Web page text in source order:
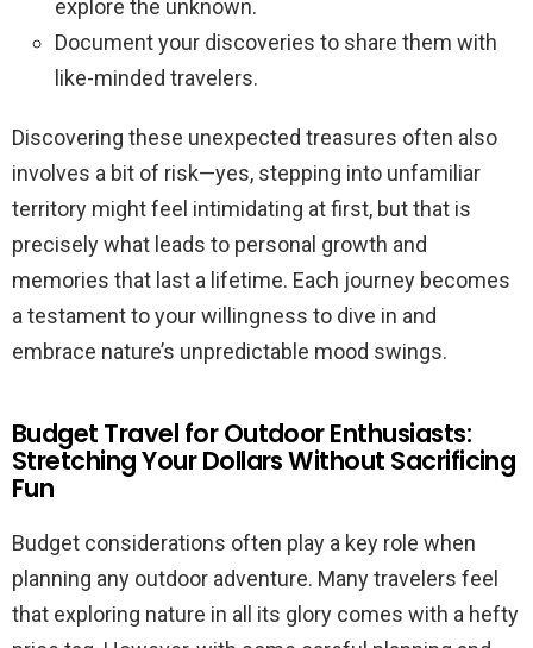
explore the unknown.
Document your discoveries to share them with
like-minded travelers.
Discovering these unexpected treasures often also
involves a bit of risk—yes, stepping into unfamiliar
territory might feel intimidating at first, but that is
precisely what leads to personal growth and
memories that last a lifetime. Each journey becomes
a testament to your willingness to dive in and
embrace nature’s unpredictable mood swings.
Budget Travel for Outdoor Enthusiasts:
Stretching Your Dollars Without Sacrificing
Fun
Budget considerations often play a key role when
planning any outdoor adventure. Many travelers feel
that exploring nature in all its glory comes with a hefty